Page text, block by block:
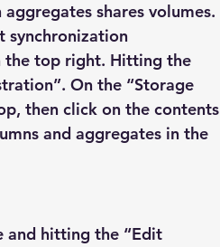
shares volumes.
synchronization
the top right. Hitting the
On the “Storage
then click on the contents
and aggregates in the
and hitting the “Edit